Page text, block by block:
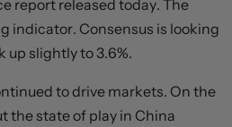
report released today. The
indicator. Consensus is looking
slightly to 3.6%.
to drive markets. On the
the state of play in China